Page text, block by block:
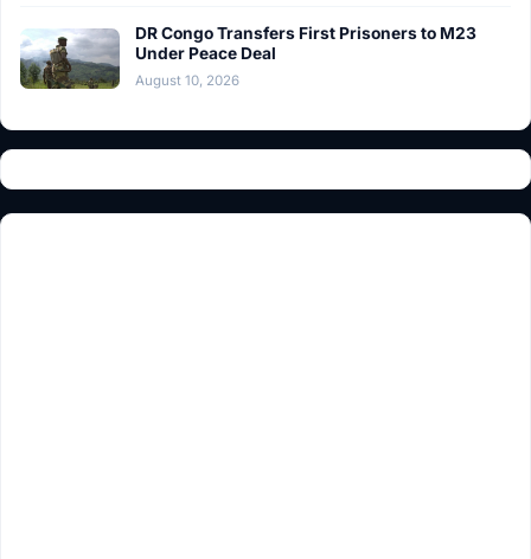
DR Congo Transfers First Prisoners to M23
Under Peace Deal
August 10, 2026